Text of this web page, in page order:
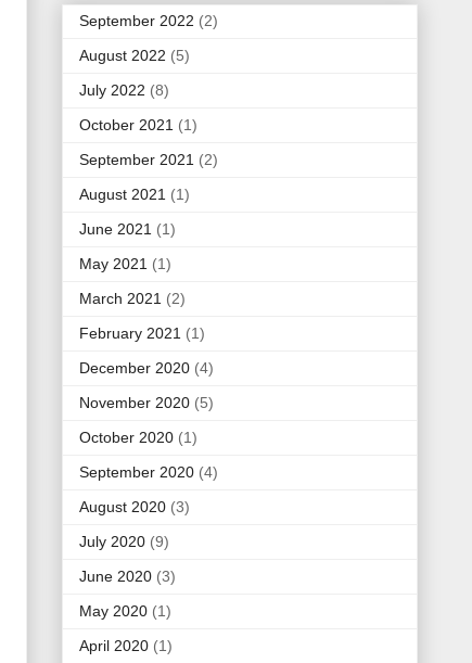
September 2022 (2)
August 2022 (5)
July 2022 (8)
October 2021 (1)
September 2021 (2)
August 2021 (1)
June 2021 (1)
May 2021 (1)
March 2021 (2)
February 2021 (1)
December 2020 (4)
November 2020 (5)
October 2020 (1)
September 2020 (4)
August 2020 (3)
July 2020 (9)
June 2020 (3)
May 2020 (1)
April 2020 (1)